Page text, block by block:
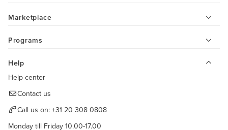
Marketplace
Programs
Help
Help center
Contact us
Call us on: +31 20 308 0808
Monday till Friday 10.00-17.00